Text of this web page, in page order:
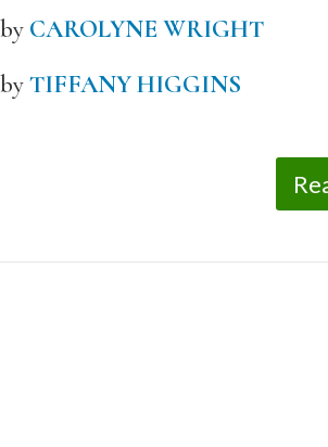
CAROLYNE WRIGHT
TIFFANY HIGGINS